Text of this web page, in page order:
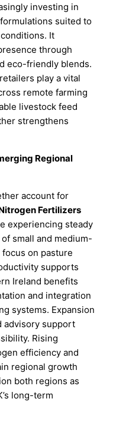
investing in
suited to
It
through
eco-friendly blends.
play a vital
remote farming
livestock feed
strengthens
Regional
account for
Fertilizers
experiencing steady
small and medium-
on pasture
supports
Ireland benefits
and integration
systems. Expansion
advisory support
Rising
efficiency and
regional growth
both regions as
long-term